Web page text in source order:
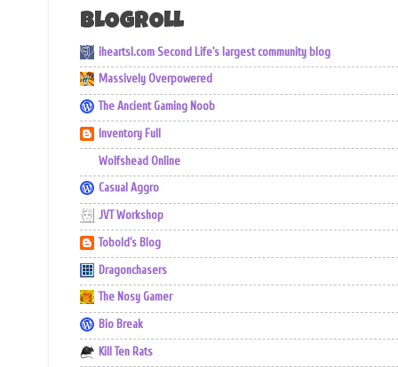
BLOGROLL
iheartsl.com Second Life's largest community blog
Massively Overpowered
The Ancient Gaming Noob
Inventory Full
Wolfshead Online
Casual Aggro
JVT Workshop
Tobold's Blog
Dragonchasers
The Nosy Gamer
Bio Break
Kill Ten Rats